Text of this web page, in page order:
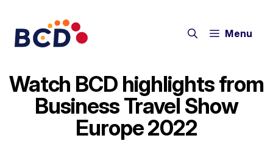
content
Menu
Watch BCD highlights from
Business Travel Show
Europe 2022